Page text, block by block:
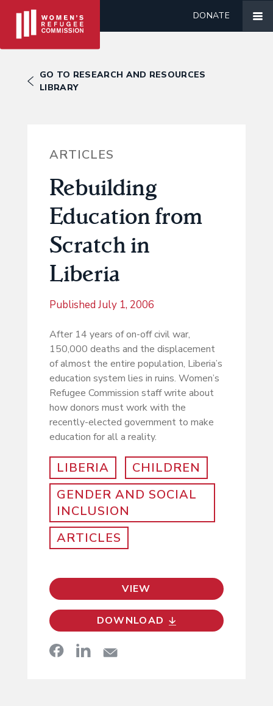
DONATE
GO TO RESEARCH AND RESOURCES
LIBRARY
ARTICLES
Rebuilding
Education from
Scratch in
Liberia
Published July 1, 2006
After 14 years of on-off civil war,
150,000 deaths and the displacement
of almost the entire population, Liberia’s
education system lies in ruins. Women’s
Refugee Commission staff write about
how donors must work with the
recently-elected government to make
education for all a reality.
LIBERIA
CHILDREN
GENDER AND SOCIAL
INCLUSION
ARTICLES
VIEW
DOWNLOAD